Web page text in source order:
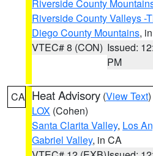
Riverside County
Riverside County Valleys -
Diego County Mountains,
VTEC# 8 (CON) Issued:
PM
CA Heat Advisory (View Text
LOX (Cohen)
Santa Clarita Valley, Los
Gabriel Valley, in CA